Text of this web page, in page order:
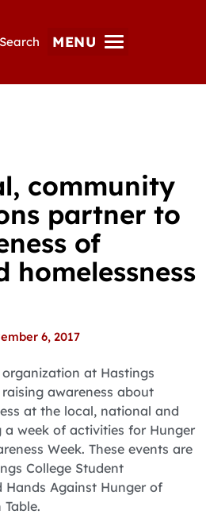
Search MENU
community
partner to
of
homelessness
6, 2017
at Hastings
awareness about
at the local, national and
a week of activities for Hunger
Week. These events are
College Student
Hands Against Hunger of